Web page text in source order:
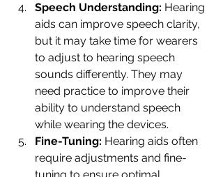
Speech Understanding: Hearing
aids can improve speech clarity,
but it may take time for wearers
to adjust to hearing speech
sounds differently. They may
need practice to improve their
ability to understand speech
while wearing the devices.
Fine-Tuning: Hearing aids often
require adjustments and fine-